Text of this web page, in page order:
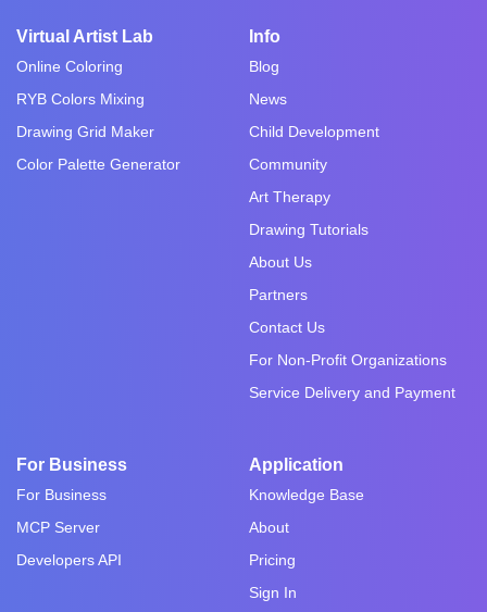
Virtual Artist Lab
Online Coloring
RYB Colors Mixing
Drawing Grid Maker
Color Palette Generator
Info
Blog
News
Child Development
Community
Art Therapy
Drawing Tutorials
About Us
Partners
Contact Us
For Non-Profit Organizations
Service Delivery and Payment
For Business
For Business
MCP Server
Developers API
Application
Knowledge Base
About
Pricing
Sign In